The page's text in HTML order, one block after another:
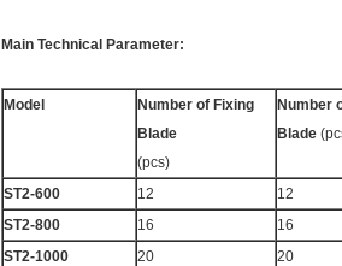
Main Technical Parameter:
Model Number of Fixing
Blade
(pcs)
Number
Blade
ST2-600 12 12
ST2-800
16 16
ST2-1000
20 20